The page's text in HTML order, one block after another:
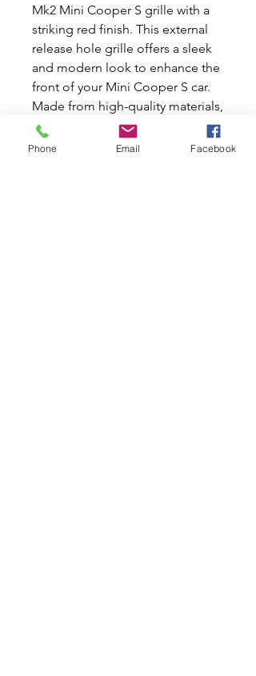
Mk2 Mini Cooper S grille with a
striking red finish. This external
release hole grille offers a sleek
and modern look to enhance the
front of your Mini Cooper S car.
Made from high-quality materials,
this grille is designed to be
durable and long-lasting. The
Phone Email Facebook